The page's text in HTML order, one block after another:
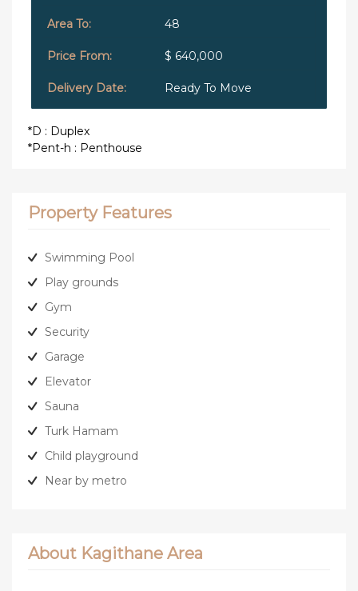
48
$ 640,000
Ready To Move
*D : Duplex
*Pent-h : Penthouse
Property Features
Swimming Pool
Play grounds
Gym
Security
Garage
Elevator
Sauna
Turk Hamam
Child playground
Near by metro
About Kagithane Area